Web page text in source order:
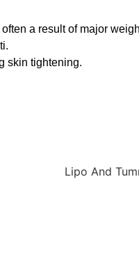
a result of major
skin tightening.